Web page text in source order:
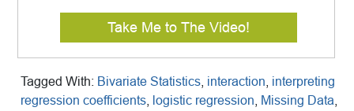
Take Me to The Video!
Tagged With: Bivariate Statistics interaction interpreting
regression coefficients
logistic regression Missing Data